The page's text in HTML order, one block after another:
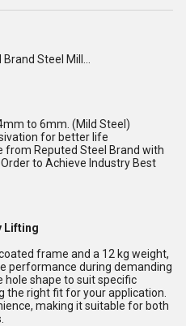
Steel Mill...
to 6mm. (Mild Steel)
for better life
from Reputed Steel Brand with
to Achieve Industry Best
Lifting
frame and a 12 kg weight,
performance during demanding
hole shape to suit specific
the right fit for your application.
making it suitable for both